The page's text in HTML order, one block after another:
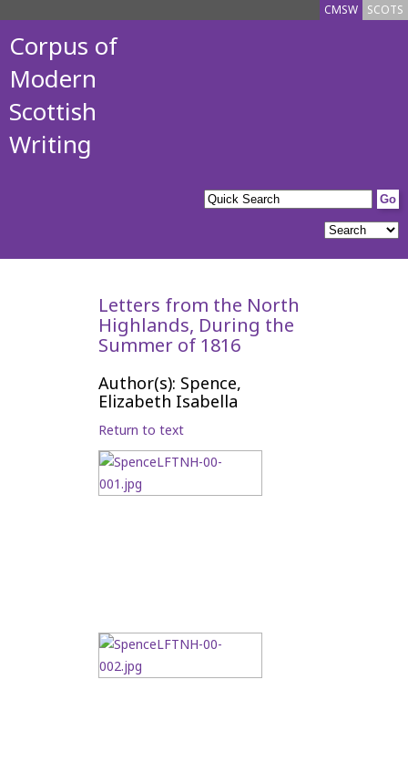
SCOTS
CMSW
Corpus of
Modern
Scottish
Writing
Letters from the North
Highlands, During the
Summer of 1816
Author(s): Spence,
Elizabeth Isabella
Return to text